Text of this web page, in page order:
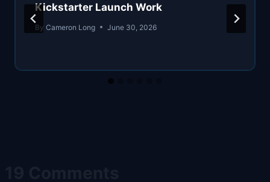
Kickstarter Launch Work
By Cameron Long June 30, 2026